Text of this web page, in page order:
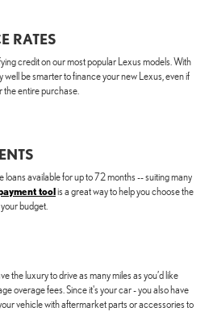
RATES
credit on our most popular Lexus models. With
well be smarter to finance your new Lexus, even if
the entire purchase.
loans available for up to 72 months -- suiting many
toolis a great way to help you choose the
budget.
the luxury to drive as many miles as you’d like
overage fees. Since it's your car - you also have
vehicle with aftermarket parts or accessories to